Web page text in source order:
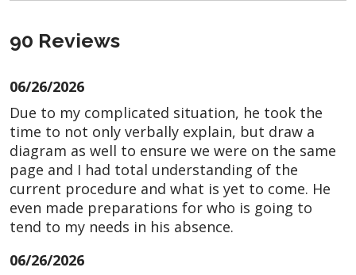
90 Reviews
06/26/2026
Due to my complicated situation, he took the
time to not only verbally explain, but draw a
diagram as well to ensure we were on the same
page and I had total understanding of the
current procedure and what is yet to come. He
even made preparations for who is going to
tend to my needs in his absence.
06/26/2026